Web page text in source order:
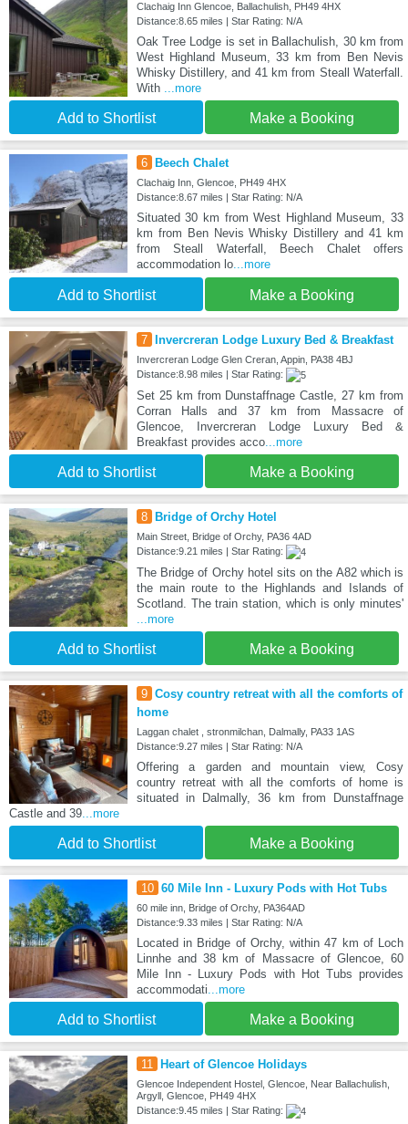
Clachaig Inn Glencoe, Ballachulish, PH49 4HX
Distance:8.65 miles | Star Rating: N/A
Oak Tree Lodge is set in Ballachulish, 30 km from
West Highland Museum, 33 km from Ben Nevis
Whisky Distillery, and 41 km from Steall Waterfall.
With ...more
Add to Shortlist Make a Booking
6 Beech Chalet
Clachaig Inn, Glencoe, PH49 4HX
Distance:8.67 miles | Star Rating: N/A
Situated 30 km from West Highland Museum, 33
km from Ben Nevis Whisky Distillery and 41 km
from Steall Waterfall, Beech Chalet offers
accommodation lo...more
Add to Shortlist Make a Booking
7 Invercreran Lodge Luxury Bed & Breakfast
Invercreran Lodge Glen Creran, Appin, PA38 4BJ
Distance:8.98 miles | Star Rating:
Set 25 km from Dunstaffnage Castle, 27 km from
Corran Halls and 37 km from Massacre of
Glencoe, Invercreran Lodge Luxury Bed &
Breakfast provides acco...more
Add to Shortlist Make a Booking
8 Bridge of Orchy Hotel
Main Street, Bridge of Orchy, PA36 4AD
Distance:9.21 miles | Star Rating:
The Bridge of Orchy hotel sits on the A82 which is
the main route to the Highlands and Islands of
Scotland. The train station, which is only minutes'
...more
Add to Shortlist Make a Booking
9 Cosy country retreat with all the comforts of
home
Laggan chalet , stronmilchan, Dalmally, PA33 1AS
Distance:9.27 miles | Star Rating: N/A
Offering a garden and mountain view, Cosy
country retreat with all the comforts of home is
situated in Dalmally, 36 km from Dunstaffnage
Castle and 39...more
Add to Shortlist Make a Booking
10 60 Mile Inn - Luxury Pods with Hot Tubs
60 mile inn, Bridge of Orchy, PA364AD
Distance:9.33 miles | Star Rating: N/A
Located in Bridge of Orchy, within 47 km of Loch
Linnhe and 38 km of Massacre of Glencoe, 60
Mile Inn - Luxury Pods with Hot Tubs provides
accommodati...more
Add to Shortlist Make a Booking
11 Heart of Glencoe Holidays
Glencoe Independent Hostel, Glencoe, Near Ballachulish,
Argyll, Glencoe, PH49 4HX
Distance:9.45 miles | Star Rating: